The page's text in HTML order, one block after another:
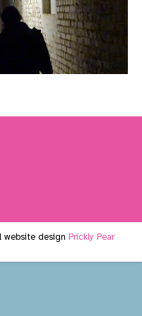
website design Prickly Pear